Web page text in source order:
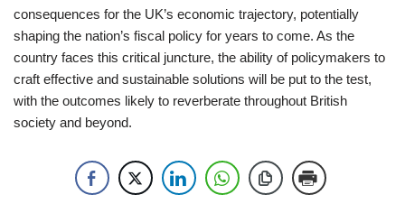
consequences for the UK’s economic trajectory, potentially
shaping the nation’s fiscal policy for years to come. As the
country faces this critical juncture, the ability of policymakers to
craft effective and sustainable solutions will be put to the test,
with the outcomes likely to reverberate throughout British
society and beyond.